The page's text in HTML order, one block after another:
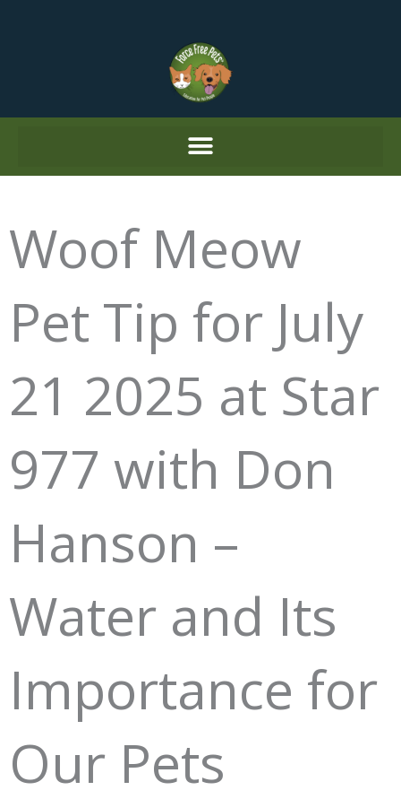
Woof Meow
Pet Tip for July
21 2025 at Star
977 with Don
Hanson –
Water and Its
Importance for
Our Pets